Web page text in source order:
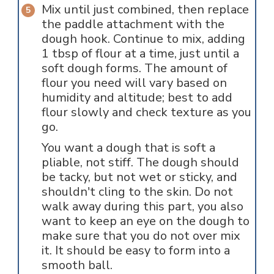
Mix until just combined, then replace
the paddle attachment with the
dough hook. Continue to mix, adding
1 tbsp of flour at a time, just until a
soft dough forms. The amount of
flour you need will vary based on
humidity and altitude; best to add
flour slowly and check texture as you
go.
You want a dough that is soft a
pliable, not stiff. The dough should
be tacky, but not wet or sticky, and
shouldn't cling to the skin. Do not
walk away during this part, you also
want to keep an eye on the dough to
make sure that you do not over mix
it. It should be easy to form into a
smooth ball.